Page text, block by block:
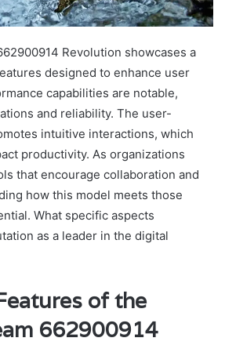
Revolution showcases a
designed to enhance user
capabilities are notable,
and reliability. The user-
intuitive interactions, which
productivity. As organizations
that encourage collaboration and
how this model meets those
What specific aspects
as a leader in the digital
of the
662900914